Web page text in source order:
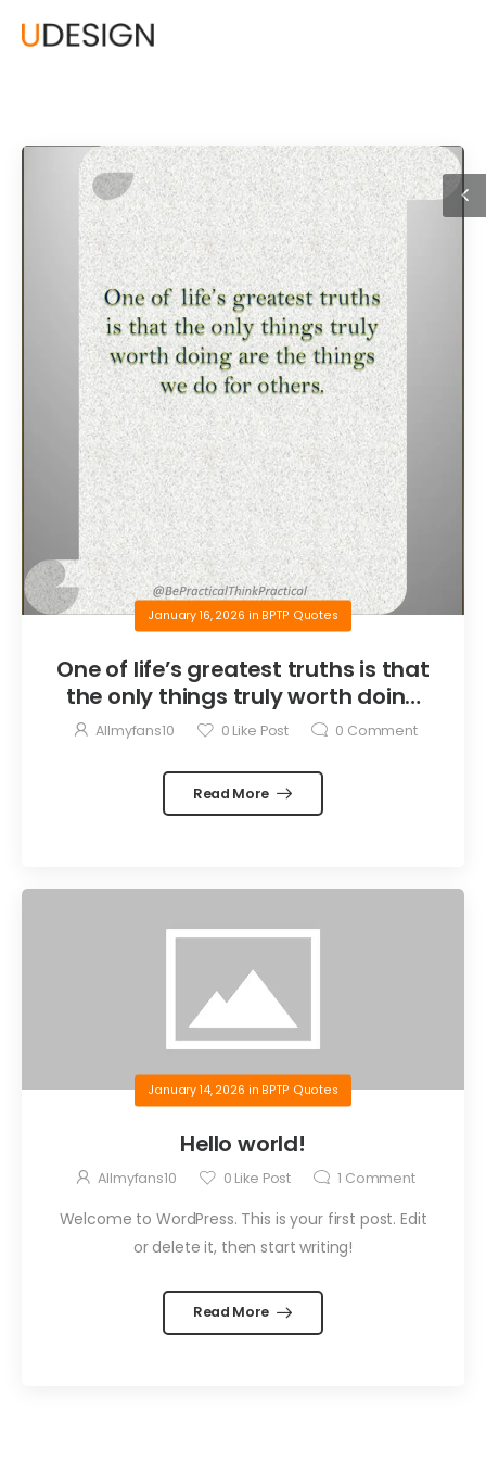
January 16, 2026 in BPTP Quotes
One of life’s greatest truths is that
the only things truly worth doing
are the things we do for others.
Allmyfans10 0 Like Post 0 Comment
Read More
January 14, 2026 in BPTP Quotes
Hello world!
Allmyfans10 0 Like Post 1 Comment
Welcome to WordPress. This is your first post. Edit
or delete it, then start writing!
Read More